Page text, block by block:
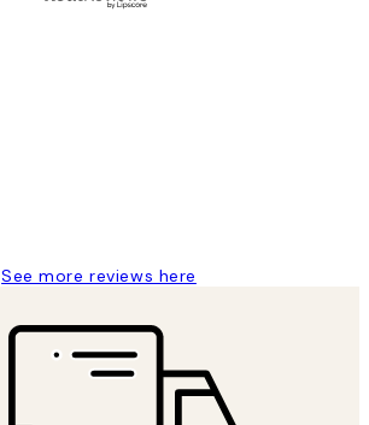
See more reviews here